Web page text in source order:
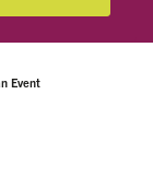
Event